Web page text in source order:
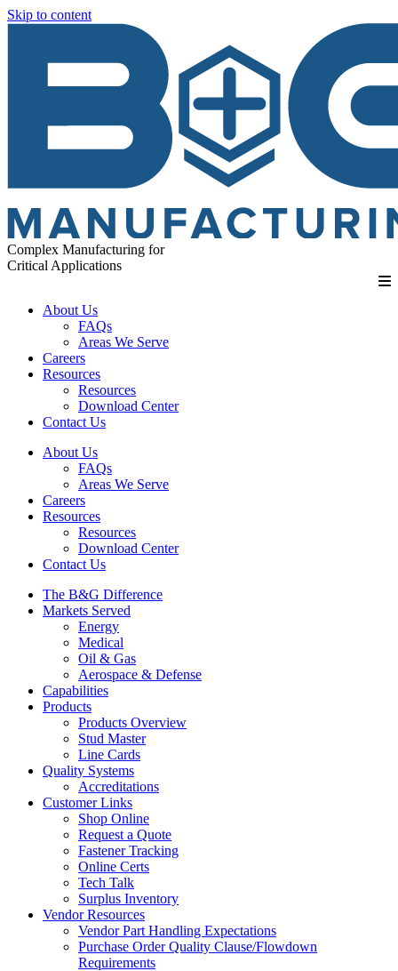
Skip to content
Complex Manufacturing for
Critical Applications
About Us
FAQs
Areas We Serve
Careers
Resources
Resources
Download Center
Contact Us
About Us
FAQs
Areas We Serve
Careers
Resources
Resources
Download Center
Contact Us
The B&G Difference
Markets Served
Energy
Medical
Oil & Gas
Aerospace & Defense
Capabilities
Products
Products Overview
Stud Master
Line Cards
Quality Systems
Accreditations
Customer Links
Shop Online
Request a Quote
Fastener Tracking
Online Certs
Tech Talk
Surplus Inventory
Vendor Resources
Vendor Part Handling Expectations
Purchase Order Quality Clause/Flowdown
Requirements